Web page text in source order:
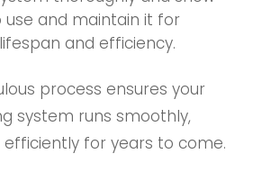
use and maintain it for
and efficiency.
process ensures your
system runs smoothly,
efficiently for years to come.